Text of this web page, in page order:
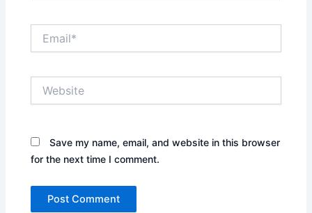
Save my name, email, and website in this browser
for the next time I comment.